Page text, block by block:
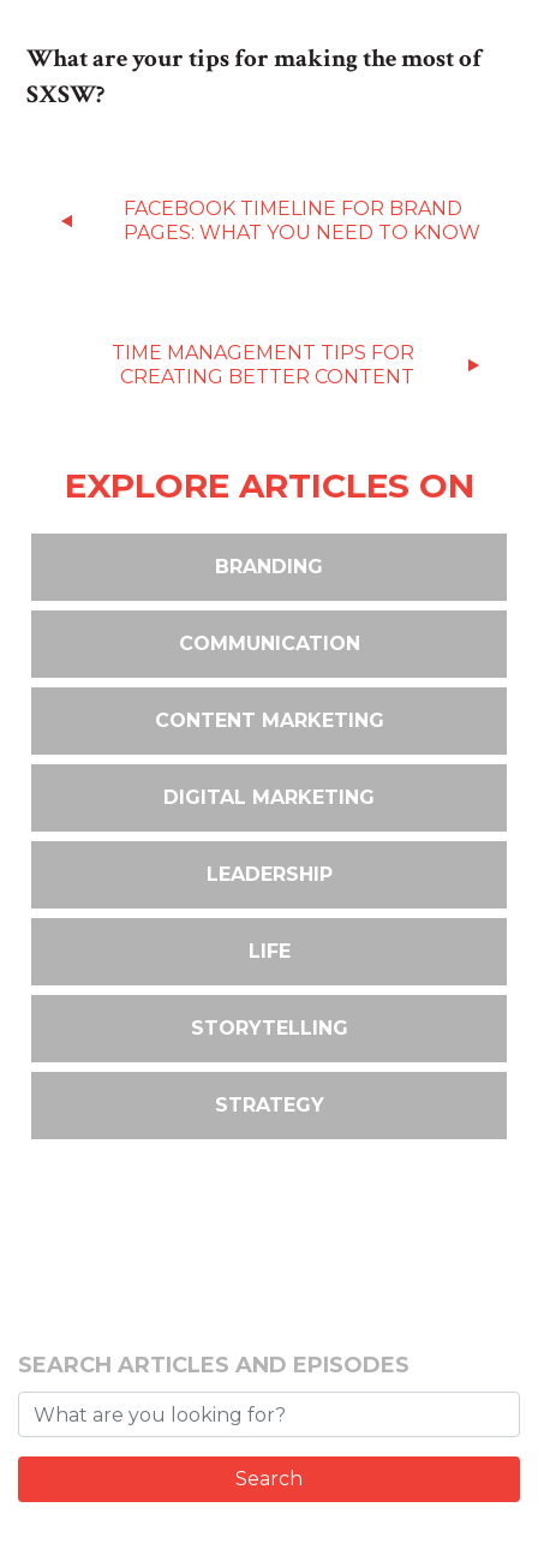
What are your tips for making the most of
SXSW?
FACEBOOK TIMELINE FOR BRAND
PAGES: WHAT YOU NEED TO KNOW
TIME MANAGEMENT TIPS FOR
CREATING BETTER CONTENT
EXPLORE ARTICLES ON
BRANDING
COMMUNICATION
CONTENT MARKETING
DIGITAL MARKETING
LEADERSHIP
LIFE
STORYTELLING
STRATEGY
SEARCH ARTICLES AND EPISODES